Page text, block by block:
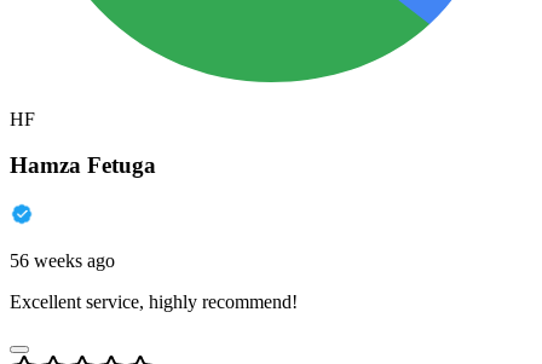
HF
Hamza Fetuga
56 weeks ago
Excellent service, highly recommend!